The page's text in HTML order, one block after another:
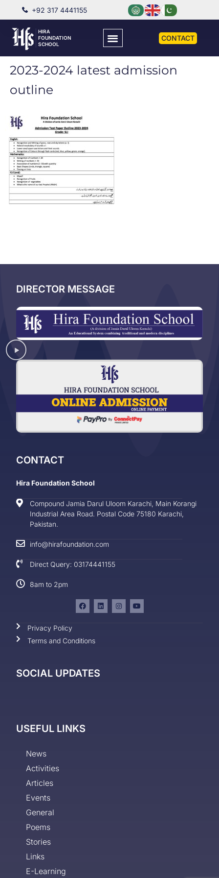
+92 317 4441155
HIRA
FOUNDATION
SCHOOL
CONTACT
2023-2024 latest admission
outline
DIRECTOR MESSAGE
CONTACT
Hira Foundation School
Compound Jamia Darul Uloom Karachi, Main Korangi
Industrial Area Road. Postal Code 75180 Karachi,
Pakistan.
info@hirafoundation.com
Direct Query: 03174441155
8am to 2pm
Privacy Policy
Terms and Conditions
SOCIAL UPDATES
USEFUL LINKS
News
Activities
Articles
Events
General
Poems
Stories
Links
E-Learning